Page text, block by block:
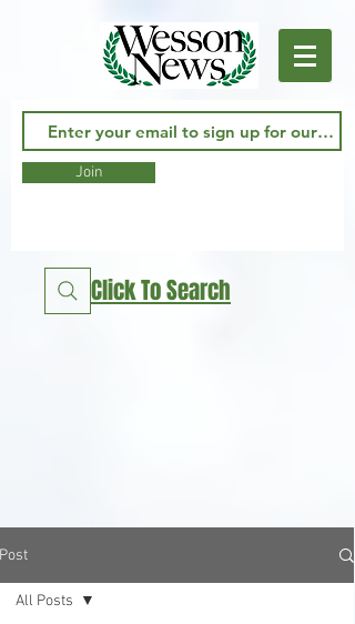
Join
Click To Search
Post
All Posts